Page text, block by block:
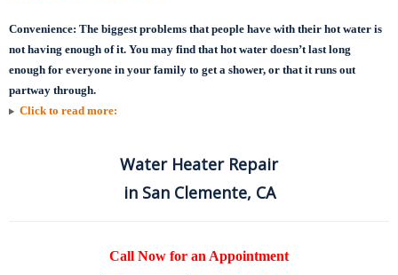
Convenience: The biggest problems that people have with their hot water is
not having enough of it. You may find that hot water doesn’t last long
enough for everyone in your family to get a shower, or that it runs out
partway through.
Click to read more:
Water Heater Repair
in San Clemente, CA
Call Now for an Appointment